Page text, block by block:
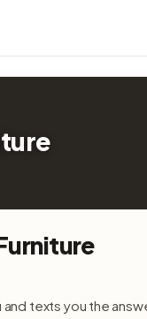
texts you the